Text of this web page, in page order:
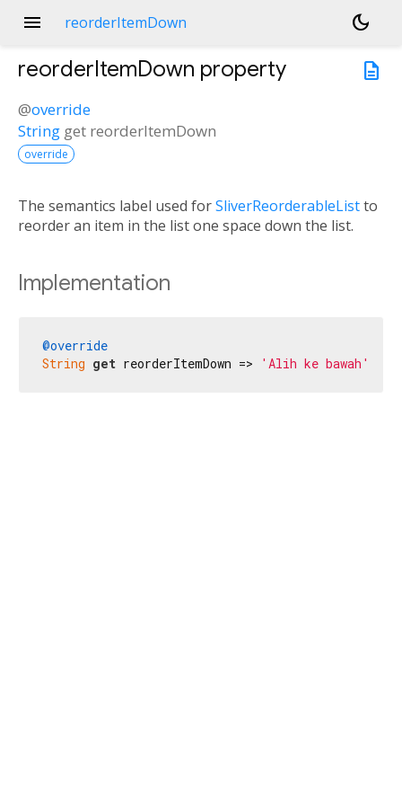
menu reorderItemDown
dark_mode
description
reorderItemDown property
@override
String get reorderItemDown
override
The semantics label used forSliverReorderableListto
reorder an item in the list one space down the list.
Implementation
@override
String get reorderItemDown => 'Alih ke bawah'